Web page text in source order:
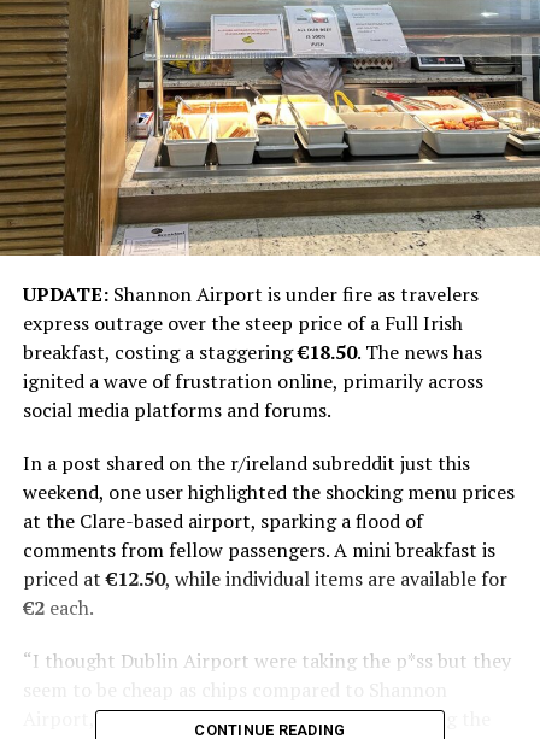
UPDATE:Shannon Airport is under fire as travelers
express outrage over the steep price of a Full Irish
breakfast, costing a staggering€18.50. The news has
ignited a wave of frustration online, primarily across
social media platforms and forums.
In a post shared on the r/ireland subreddit just this
weekend, one user highlighted the shocking menu prices
at the Clare-based airport, sparking a flood of
comments from fellow passengers. A mini breakfast is
priced at€12.50, while individual items are available for
€2each.
“I thought Dublin Airport were taking the p*ss but they
Airport,” the Reddit user exclaimed, underscoring the
CONTINUE READING